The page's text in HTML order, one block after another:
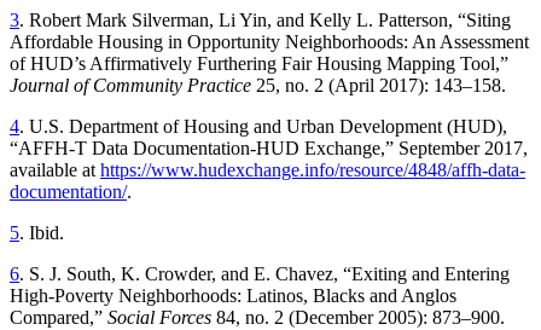
3. Robert Mark Silverman, Li Yin, and Kelly L. Patterson, “Siting
Affordable Housing in Opportunity Neighborhoods: An Assessment
of HUD’s Affirmatively Furthering Fair Housing Mapping Tool,”
Journal of Community Practice 25, no. 2 (April 2017): 143–158.
4. U.S. Department of Housing and Urban Development (HUD),
“AFFH-T Data Documentation-HUD Exchange,” September 2017,
available at https://www.hudexchange.info/resource/4848/affh-data-
documentation/.
5. Ibid.
6. S. J. South, K. Crowder, and E. Chavez, “Exiting and Entering
High-Poverty Neighborhoods: Latinos, Blacks and Anglos
Compared,” Social Forces 84, no. 2 (December 2005): 873–900.